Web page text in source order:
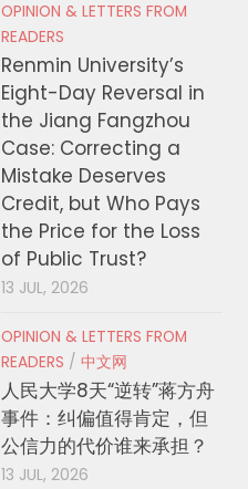
OPINION & LETTERS FROM
READERS
Renmin University’s
Eight-Day Reversal in
the Jiang Fangzhou
Case: Correcting a
Mistake Deserves
Credit, but Who Pays
the Price for the Loss
of Public Trust?
13 JUL, 2026
OPINION & LETTERS FROM
READERS / 中文网
人民大学8天“逆转”蒋方舟
事件：纠偏值得肯定，但
公信力的代价谁来承担？
13 JUL, 2026